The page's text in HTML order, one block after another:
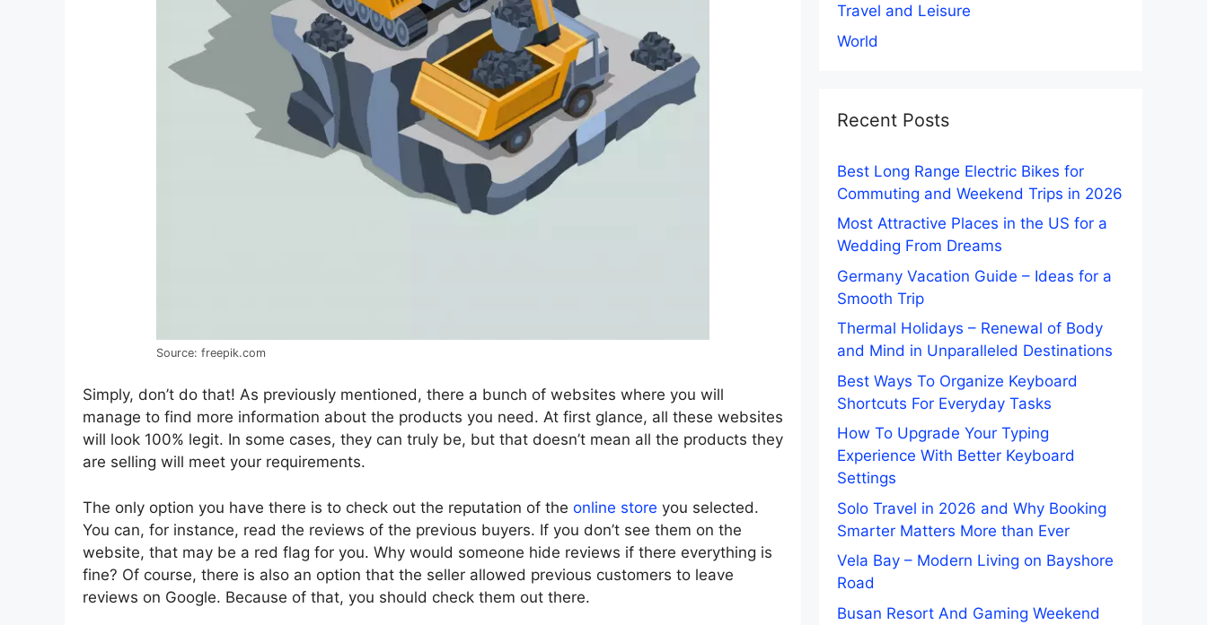
Source: freepik.com
Simply, don’t do that! As previously mentioned, there a bunch of websites where you will
manage to find more information about the products you need. At first glance, all these websites
will look 100% legit. In some cases, they can truly be, but that doesn’t mean all the products they
are selling will meet your requirements.
The only option you have there is to check out the reputation of the online store you selected.
You can, for instance, read the reviews of the previous buyers. If you don’t see them on the
website, that may be a red flag for you. Why would someone hide reviews if there everything is
fine? Of course, there is also an option that the seller allowed previous customers to leave
reviews on Google. Because of that, you should check them out there.
Travel and Leisure
World
Recent Posts
Best Long Range Electric Bikes for
Commuting and Weekend Trips in 2026
Most Attractive Places in the US for a
Wedding From Dreams
Germany Vacation Guide – Ideas for a
Smooth Trip
Thermal Holidays – Renewal of Body
and Mind in Unparalleled Destinations
Best Ways To Organize Keyboard
Shortcuts For Everyday Tasks
How To Upgrade Your Typing
Experience With Better Keyboard
Settings
Solo Travel in 2026 and Why Booking
Smarter Matters More than Ever
Vela Bay – Modern Living on Bayshore
Road
Busan Resort And Gaming Weekend